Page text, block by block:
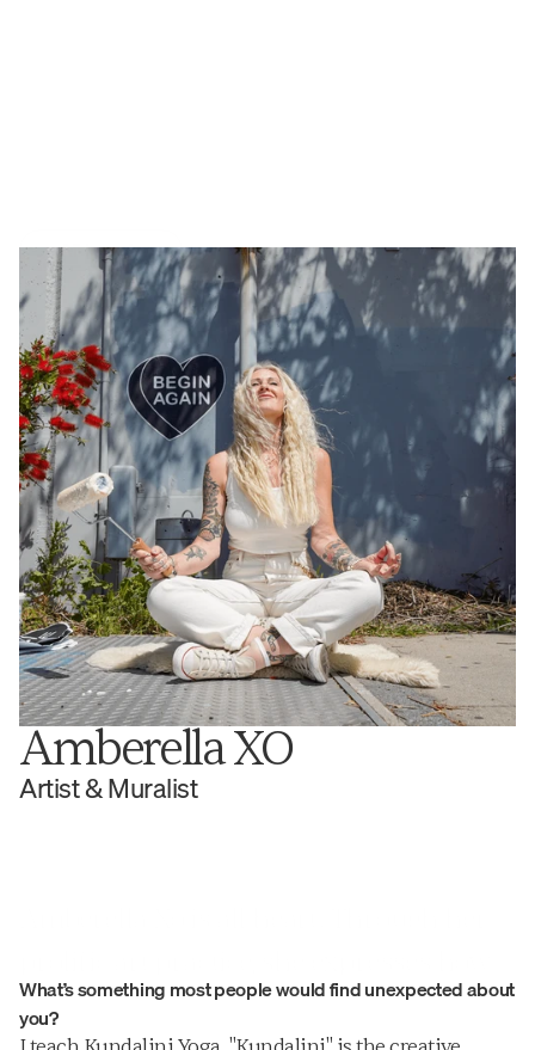
All Interviews
Amberella XO
Artist & Muralist
we are all connected through emotional
What’s something most people would find unexpected about
you?